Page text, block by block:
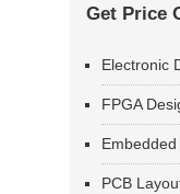
Get Price
Electronic
FPGA
PCB